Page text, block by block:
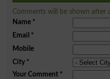
Comments will be shown after
Name*
Email *
Mobile
City*
Your Comment*